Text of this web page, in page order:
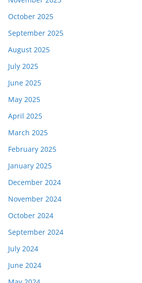
October 2025
September 2025
August 2025
July 2025
June 2025
May 2025
April 2025
March 2025
February 2025
January 2025
December 2024
November 2024
October 2024
September 2024
July 2024
June 2024